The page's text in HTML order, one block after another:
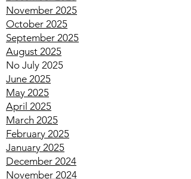
January 2026
December 2025
November 2025
October 2025
September 2025
August 2025
No July 2025
June 2025
May 2025
April 2025
March 2025
February 2025
January 2025